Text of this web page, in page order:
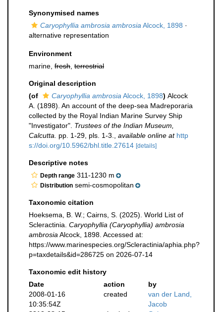
Synonymised names
Caryophyllia ambrosia ambrosia Alcock, 1898 ·
alternative representation
Environment
marine, fresh terrestrial
Original description
(of
Caryophyllia ambrosia Alcock, 1898) Alcock
A. (1898). An account of the deep-sea Madreporaria
collected by the Royal Indian Marine Survey Ship
"Investigator". Trustees of the Indian Museum,
Calcutta.
pp. 1-29, pls. 1-3. available online at http
s://doi.org/10.5962/bhl.title.27614 [details]
Descriptive notes
Depth range 311-1230 m
Distribution semi-cosmopolitan
Taxonomic citation
Hoeksema, B. W.; Cairns, S. (2025). World List of
Scleractinia. Caryophyllia (Caryophyllia) ambrosia
ambrosia Alcock, 1898. Accessed at:
https://www.marinespecies.org/Scleractinia/aphia.php?
p=taxdetails&id=286725 on 2026-07-14
Taxonomic edit history
Date
action
by
2008-01-16
10:35:54Z
created
van der Land,
Jacob